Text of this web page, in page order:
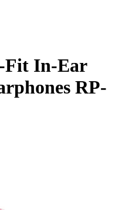
Fit In-Ear
RP-